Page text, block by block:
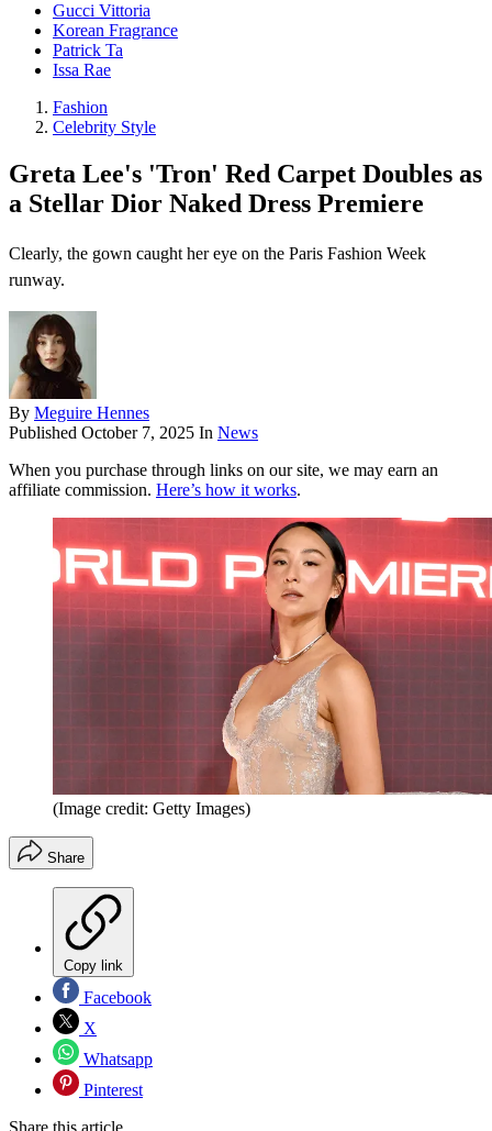
Gucci Vittoria
Korean Fragrance
Patrick Ta
Issa Rae
Fashion
Celebrity Style
Greta Lee's 'Tron' Red Carpet Doubles as
a Stellar Dior Naked Dress Premiere
Clearly, the gown caught her eye on the Paris Fashion Week
runway.
By Meguire Hennes
Published October 7, 2025 In News
When you purchase through links on our site, we may earn an
affiliate commission. Here’s how it works.
(Image credit: Getty Images)
Share
Copy link
Facebook
X
Whatsapp
Pinterest